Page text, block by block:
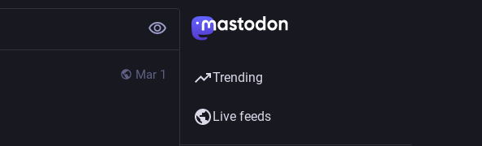
Mar 1 Trending
Live feeds